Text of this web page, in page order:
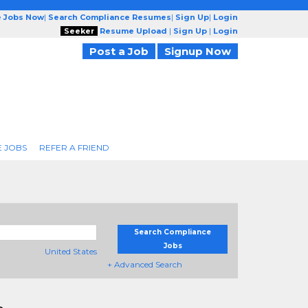
Jobs Now| Search Compliance Resumes| Sign Up| Login
Seeker
Resume Upload | Sign Up | Login
Post a Job Signup Now
JOBS REFER A FRIEND
United States
Search Compliance
Jobs
+ Advanced Search